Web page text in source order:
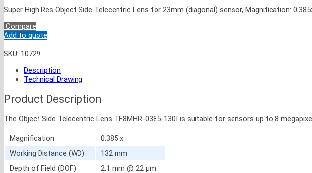
Super High Res Object Side Telecentric Lens for 23mm (diagonal) sensor, Magnification:
Compare
Add to quote
SKU: 10729
Description
Technical Drawing
Product Description
The Object Side Telecentric Lens TF8MHR-0385-130I is suitable for sensors up to 8
Magnification
0.385 x
Working Distance (WD)
132 mm
Depth of Field (DOF)
2.1 mm @ 22 μm